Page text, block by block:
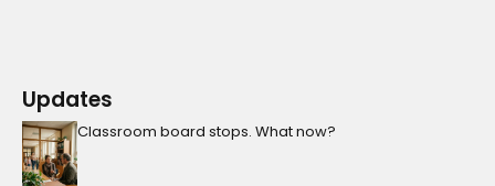
Updates
Classroom board stops. What now?